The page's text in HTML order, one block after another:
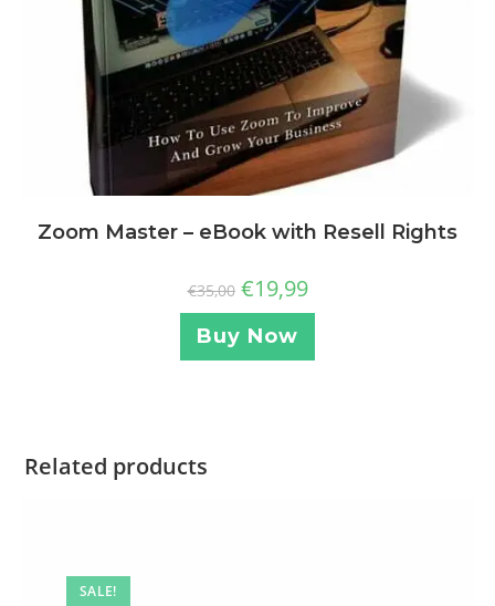
Zoom Master – eBook with Resell Rights
€35,00 €19,99
Buy Now
Related products
SALE!